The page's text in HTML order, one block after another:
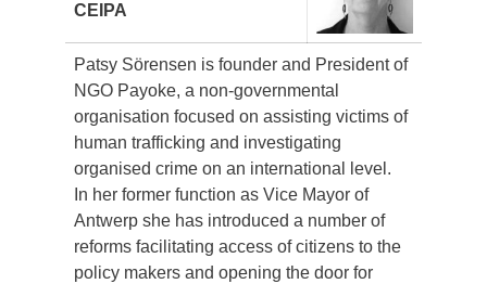
CEIPA
Patsy Sörensen is founder and President of
NGO Payoke, a non-governmental
organisation focused on assisting victims of
human trafficking and investigating
organised crime on an international level.
In her former function as Vice Mayor of
Antwerp she has introduced a number of
reforms facilitating access of citizens to the
policy makers and opening the door for